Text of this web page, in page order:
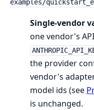
examples/
Single-vendor
one vendor's
the provider
vendor's
model ids (see
is unchanged.